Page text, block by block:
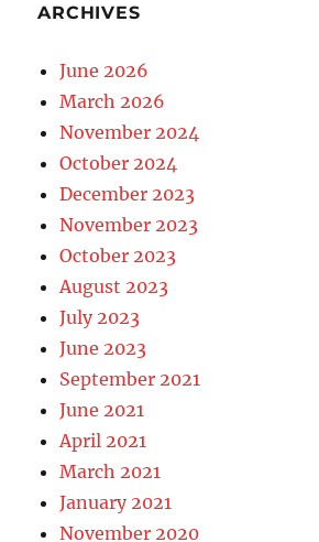
ARCHIVES
June 2026
March 2026
November 2024
October 2024
December 2023
November 2023
October 2023
August 2023
July 2023
June 2023
September 2021
June 2021
April 2021
March 2021
January 2021
November 2020